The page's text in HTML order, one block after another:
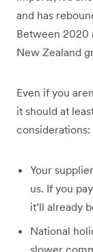
and has
Between 2020
New Zealand
Even if you
it should at
considerations:
Your
us. If you
it’ll already
National
slower